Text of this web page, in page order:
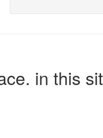
in this